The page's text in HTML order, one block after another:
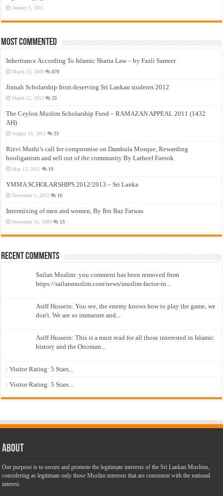
January 3, 2011
Most Commented
Inheritance According To Islamic Sharia Law – by Fazli Sameer
March 23, 2009 870
Jinnah Scholarship from deserving Sri Lankan students 2012
March 12, 2012 23
The Ceylon Muslim Scholarship Fund – RAMAZAN APPEAL 2011 (1432
AH)
August 19, 2011 23
Rizvi Muthi’s call for compromise on Dambula Mosque, Rewarding
hooliganism and sell out of the community By Latheef Farook
May 13, 2012 19
YMMA SCHOLARSHIPS 2012/2013 – Sri Lanka
November 5, 2012 16
Intermixing of men and women, By Ibn Baz Fatwas
November 16, 2009 13
Recent Comments
Sailan Muslim: you comment has been removed from
https://sailanmuslim.com/news/muslim-factor-in...
Asiff Hussein: You see, the enemy knows how to play the game, we
don't. We are so immature and...
Asiff Hussein: This is a must read for all those interested in Islamic
history and the Ottoman...
: Visitor Rating: 5 Stars...
: Visitor Rating: 5 Stars...
About
Our purpose is to secure and promote the legitimate interests of the Sri Lankan Muslims,
considering as legitimate only those Muslim interests that are consistent with the national
interest.